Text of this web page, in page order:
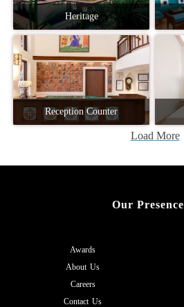
Heritage
Reception Counter
Load More
Our Presence
Awards
About Us
Careers
Contact Us